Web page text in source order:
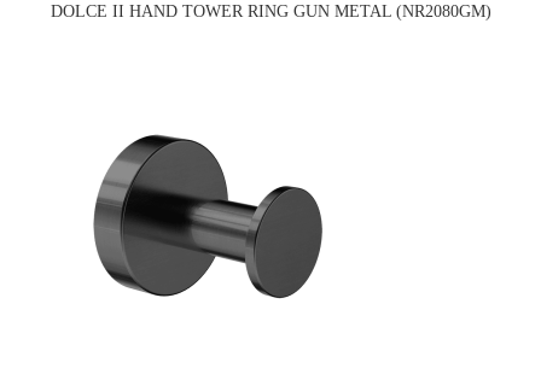
DOLCE II HAND TOWER RING GUN METAL (NR2080GM)